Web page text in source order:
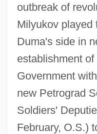
outbreak of
Milyukov played
Duma's side in
establishment
Government
new Petrograd
Soldiers'
February, O.S.)